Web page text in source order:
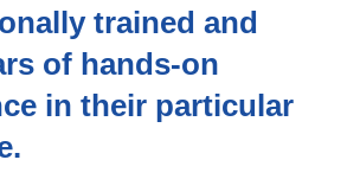
trained and
of hands-on
in their particular